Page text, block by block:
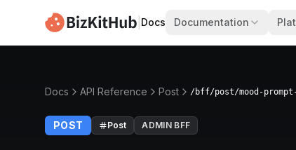
Docs Documentation
Docs API Reference Post /bff/post/mood-
POST Post ADMIN BFF